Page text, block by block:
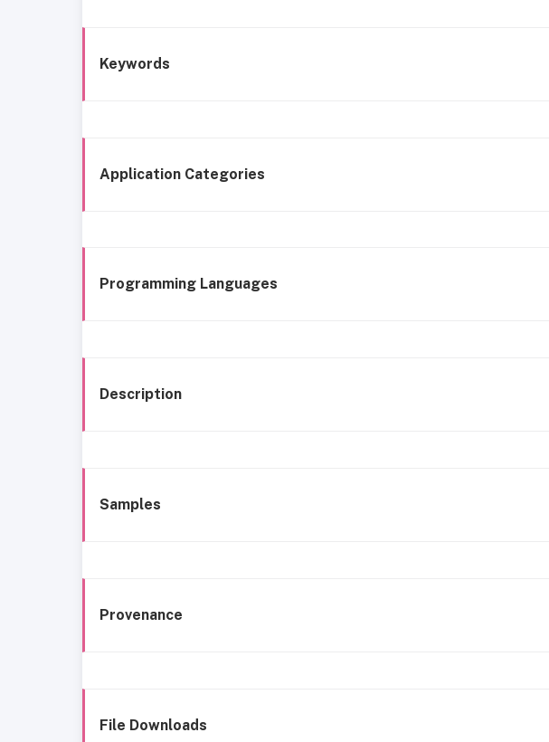
Keywords
Application Categories
Programming Languages
Description
Samples
Provenance
File Downloads